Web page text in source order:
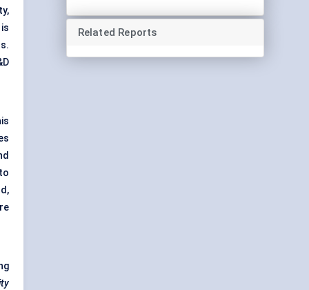
Related Reports